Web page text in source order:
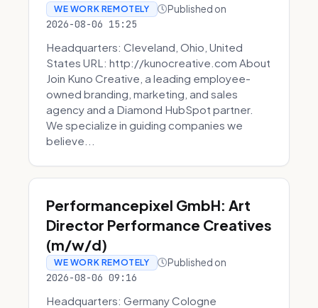
WE WORK REMOTELY Published on
2026-08-06 15:25
Headquarters: Cleveland, Ohio, United
States URL: http://kunocreative.com About
Join Kuno Creative, a leading employee-
owned branding, marketing, and sales
agency and a Diamond HubSpot partner.
We specialize in guiding companies we
believe...
Performancepixel GmbH: Art
Director Performance Creatives
(m/w/d)
WE WORK REMOTELY Published on
2026-08-06 09:16
Headquarters: Germany Cologne